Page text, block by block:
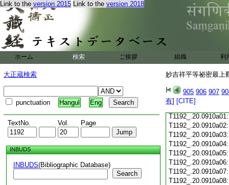
Link to the version 2015 Link to the version 2018
ホーム 検索 ご挨拶 組織 利
大正蔵検索
punctuation Hangul Eng
TextNo. Vol. Page
INBUDS
INBUDS(Bibliographic Database)
Search
妙吉祥平等祕密最上
905 906 907
有] [CITE]